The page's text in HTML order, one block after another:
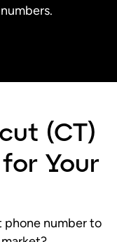
(CT)
Your
phone number to